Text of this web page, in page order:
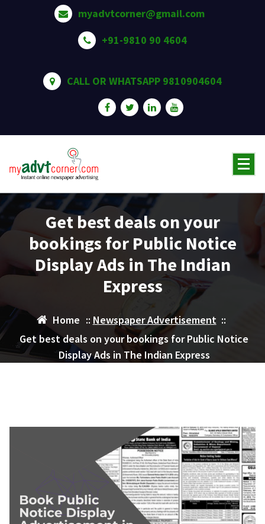
myadvtcorner@gmail.com
+91-9810 90 4604
CALL OR WHATSAPP 9810904604
Get best deals on your
bookings for Public Notice
Display Ads in The Indian
Express
Home :: Newspaper Advertisement::
Get best deals on your bookings for Public Notice
Display Ads in The Indian Express